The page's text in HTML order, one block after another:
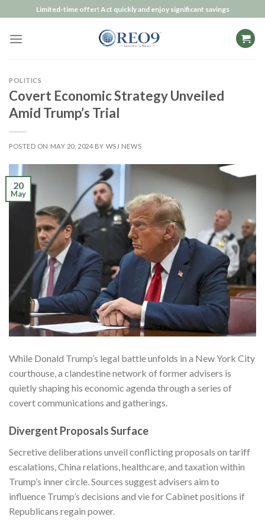
to
content
Limited-time offer! Act quickly and enjoy significant savings
POLITICS
Covert Economic Strategy Unveiled
Amid Trump’s Trial
POSTED ON MAY 20, 2024 BY WSJ NEWS
20
May
While Donald Trump’s legal battle unfolds in a New York City
courthouse, a clandestine network of former advisers is
quietly shaping his economic agenda through a series of
covert communications and gatherings.
Divergent Proposals Surface
Secretive deliberations unveil conflicting proposals on tariff
escalations, China relations, healthcare, and taxation within
Trump’s inner circle. Sources suggest advisers aim to
influence Trump’s decisions and vie for Cabinet positions if
Republicans regain power.